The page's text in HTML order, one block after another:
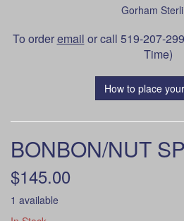
Gorham
To orderemail or call 519-207-
Time)
How to place
BONBON/NUT
$145.00
1 available